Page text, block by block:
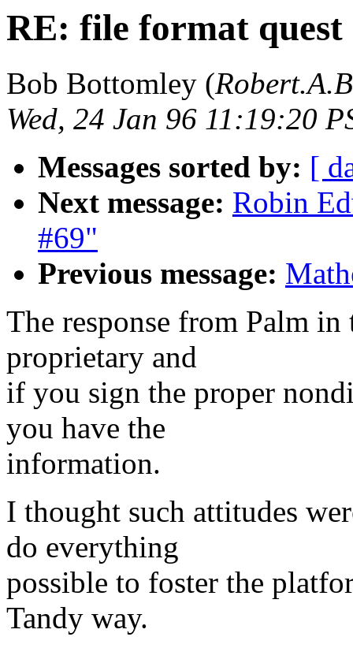
RE: file format quest
Bob Bottomley (
Wed, 24 Jan 96 11:19:20
Messages sorted by: [
Next message: Robin
#69"
Previous message:
The response from Palm in
proprietary and
if you sign the proper
you have the
information.
I thought such attitudes
do everything
possible to foster the
Tandy way.